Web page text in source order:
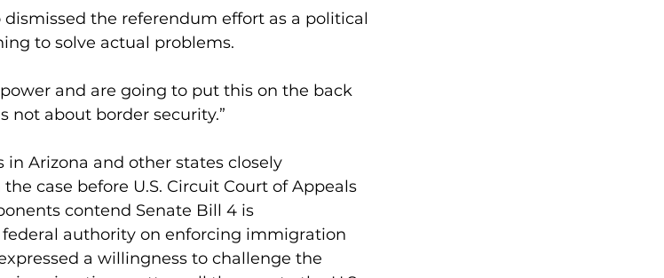
the referendum effort as a political
to solve actual problems.
and are going to put this on the back
not about border security.”
Arizona and other states closely
case before U.S. Circuit Court of Appeals
contend Senate Bill 4 is
authority on enforcing immigration
a willingness to challenge the